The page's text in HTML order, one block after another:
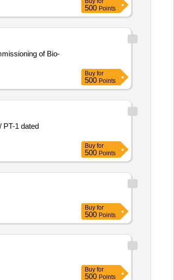
500 Points
Buy for
500 Points
Buy for
500 Points
Buy for
500 Points
Buy for
500 Points